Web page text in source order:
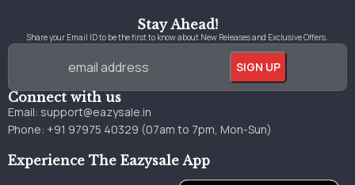
Stay Ahead!
Share your Email ID to be the first to know about New Releases and Exclusive Offers.
Connect with us
Email: support@eazysale.in
Phone: +91 97975 40329 (07am to 7pm, Mon-Sun)
Experience The Eazysale App